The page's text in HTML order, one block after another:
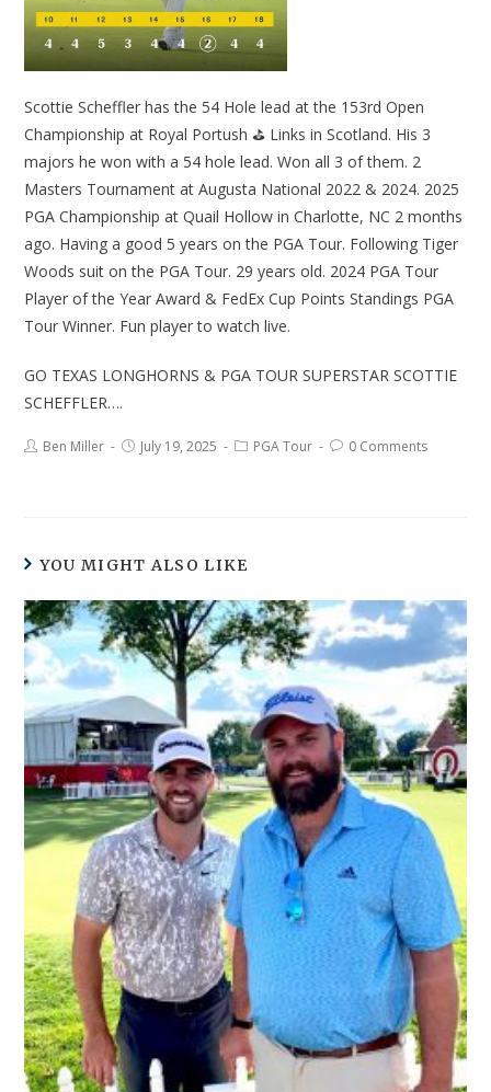
Scottie Scheffler has the 54 Hole lead at the 153rd Open
Championship at Royal Portush ⛳ Links in Scotland. His 3
majors he won with a 54 hole lead. Won all 3 of them. 2
Masters Tournament at Augusta National 2022 & 2024. 2025
PGA Championship at Quail Hollow in Charlotte, NC 2 months
ago. Having a good 5 years on the PGA Tour. Following Tiger
Woods suit on the PGA Tour. 29 years old. 2024 PGA Tour
Player of the Year Award & FedEx Cup Points Standings PGA
Tour Winner. Fun player to watch live.
GO TEXAS LONGHORNS & PGA TOUR SUPERSTAR SCOTTIE
SCHEFFLER….
Ben Miller July 19, 2025 PGA Tour 0 Comments
YOU MIGHT ALSO LIKE